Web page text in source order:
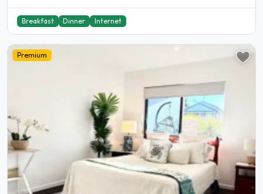
Breakfast Dinner Internet
Premium